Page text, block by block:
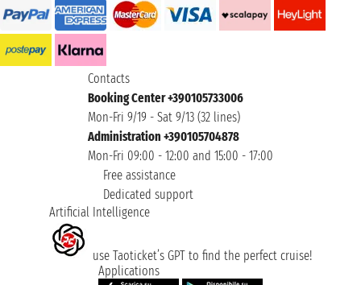
Contacts
Booking Center +390105733006
Mon-Fri 9/19 - Sat 9/13 (32 lines)
Administration +390105704878
Mon-Fri 09:00 - 12:00 and 15:00 - 17:00
Free assistance
Dedicated support
Artificial Intelligence
use Taoticket’s GPT to find the perfect cruise!
Applications